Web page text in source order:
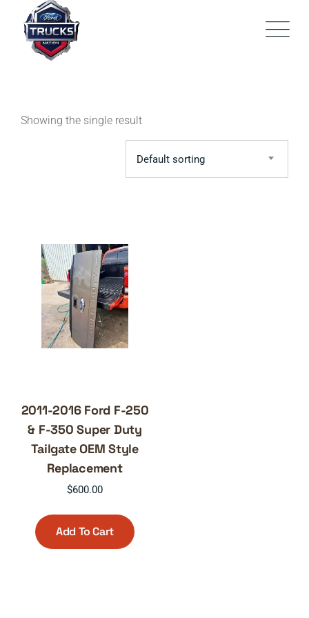
content
Showing the single result
Default sorting
2011-2016 Ford F-250
& F-350 Super Duty
Tailgate OEM Style
Replacement
$600.00
Add To Cart